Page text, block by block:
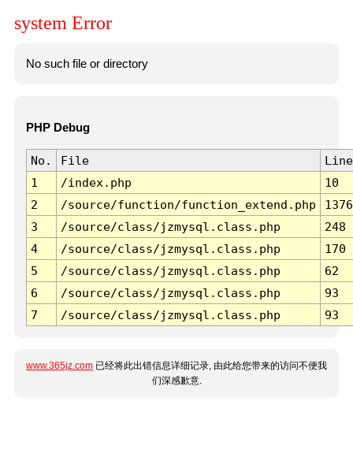
system Error
No such file or directory
PHP Debug
No. File
Line
1
/index.php
10
2
/source/function/function_extend.php
1376
3
/source/class/jzmysql.class.php
248
4
/source/class/jzmysql.class.php
170
5
/source/class/jzmysql.class.php
62
6
/source/class/jzmysql.class.php
93
7
/source/class/jzmysql.class.php 93
www.365jz.com 已经将此出错信息详细记录, 由此给您带来的访问不便我
们深感歉意.